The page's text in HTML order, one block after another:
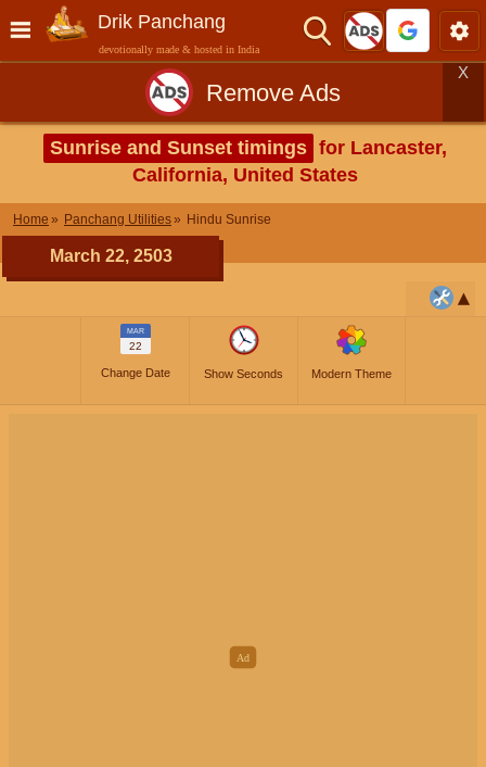
Drik Panchang
devotionally made & hosted in India
Remove Ads
X
Sunrise and Sunset timings for Lancaster,
California, United States
Home Panchang Utilities Hindu Sunrise
March 22, 2503
MAR
22
Change Date Show Seconds Modern Theme